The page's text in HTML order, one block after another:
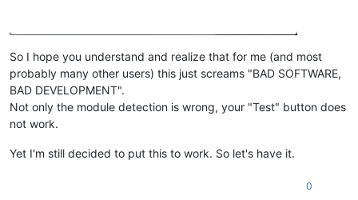
So I hope you understand and realize that for me (and most
probably many other users) this just screams "BAD SOFTWARE,
BAD DEVELOPMENT".
Not only the module detection is wrong, your "Test" button does
not work.
Yet I'm still decided to put this to work. So let's have it.
0